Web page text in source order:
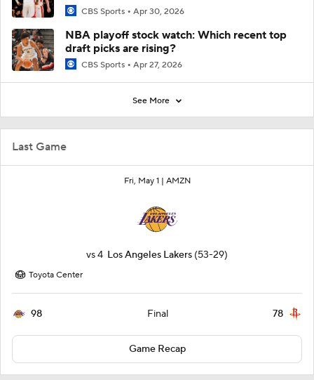
Last Game
Fri, May 1 | AMZN
vs4 Los Angeles Lakers (53-29)
Toyota Center
98 Final 78
Game Recap
CBS Sports Apr 30, 2026
NBA playoff stock watch: Which recent top
draft picks are rising?
CBS Sports Apr 27, 2026
See More